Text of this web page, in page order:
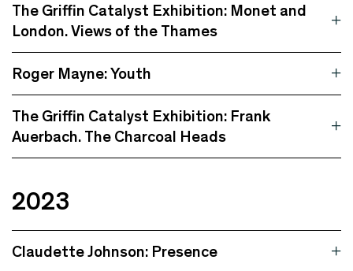
The Griffin Catalyst Exhibition: Monet and
London. Views of the Thames
Roger Mayne: Youth
The Griffin Catalyst Exhibition: Frank
Auerbach. The Charcoal Heads
2023
Claudette Johnson: Presence